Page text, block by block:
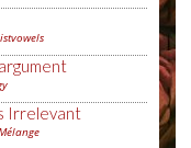
Irrelevant